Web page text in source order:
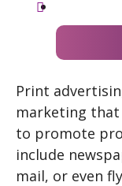
Print
marketing
to promote
include
mail, or even